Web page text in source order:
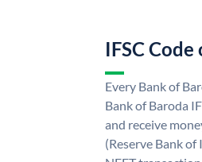
IFSC
Every Bank of
Bank of Baroda
and receive
(Reserve Bank of